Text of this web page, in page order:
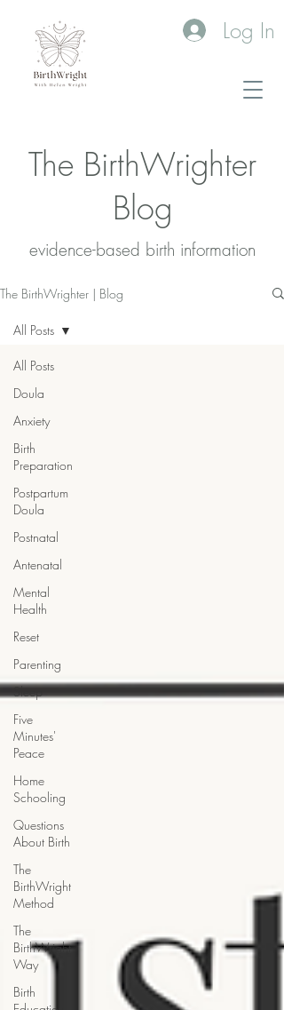
Log In
The BirthWrighter
Blog
evidence-based birth information​
The BirthWrighter | Blog
All Posts
Doula
Anxiety
Birth
Preparation
Postpartum
Doula
Postnatal
Antenatal
Mental
Health
Reset
Parenting
Sleep
Five
Minutes'
Peace
Home
Schooling
Questions
About Birth
The
BirthWright
Method
The
BirthWright
Way
Birth
All Posts